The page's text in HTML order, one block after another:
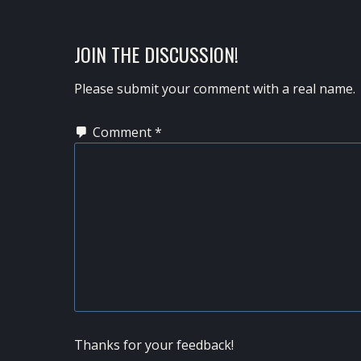
READER
INTERACTIONS
JOIN THE DISCUSSION!
Please submit your comment with a real name.
Comment*
Thanks for your feedback!